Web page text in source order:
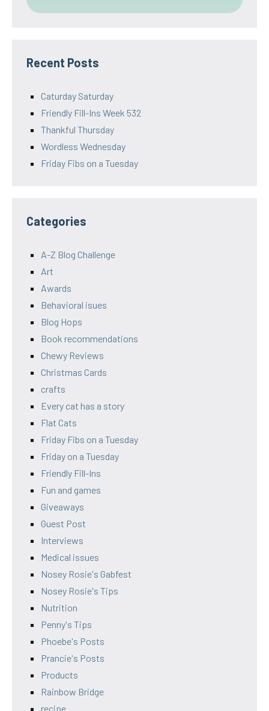
Recent Posts
Caturday Saturday
Friendly Fill-Ins Week 532
Thankful Thursday
Wordless Wednesday
Friday Fibs on a Tuesday
Categories
A-Z Blog Challenge
Art
Awards
Behavioral isues
Blog Hops
Book recommendations
Chewy Reviews
Christmas Cards
crafts
Every cat has a story
Flat Cats
Friday Fibs on a Tuesday
Friday on a Tuesday
Friendly Fill-Ins
Fun and games
Giveaways
Guest Post
Interviews
Medical issues
Nosey Rosie's Gabfest
Nosey Rosie's Tips
Nutrition
Penny's Tips
Phoebe's Posts
Prancie's Posts
Products
Rainbow Bridge
recipe